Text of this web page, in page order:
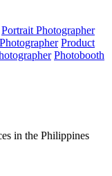
Portrait Photographer
Product
Photobooth
in the Philippines